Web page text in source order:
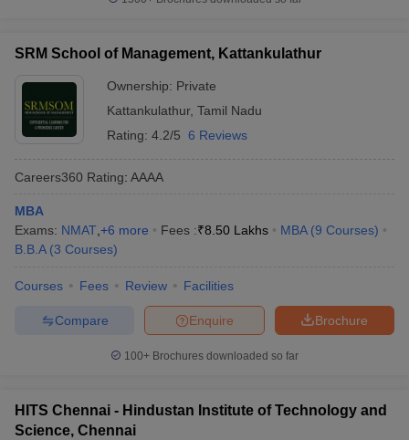
SRM School of Management, Kattankulathur
Ownership: Private
Kattankulathur, Tamil Nadu
Rating: 4.2/5 6 Reviews
Careers360 Rating: AAAA
MBA
Exams: NMAT +6 more Fees :₹8.50 Lakhs MBA (9 Courses)
B.B.A (3 Courses)
Courses Fees Review Facilities
Brochure
Enquire
Compare
100+ Brochures downloaded so far
HITS Chennai - Hindustan Institute of Technology and
Science, Chennai